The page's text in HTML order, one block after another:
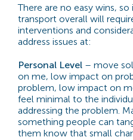
There are no easy wins,
transport overall will
interventions and
address issues at:
Personal Level – move
on me, low impact on
problem, low impact on
feel minimal to the
addressing the problem.
something people can
them know that small